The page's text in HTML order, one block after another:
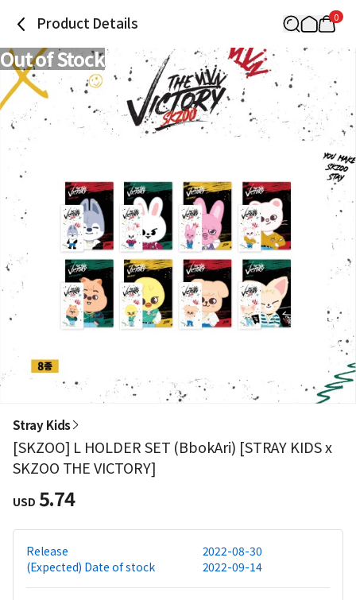
Product Details 0
Out of Stock
Stray Kids
[SKZOO] L HOLDER SET (BbokAri) [STRAY KIDS x
SKZOO THE VICTORY]
USD 5.74
Release
2022-08-30
(Expected) Date of stock
2022-09-14